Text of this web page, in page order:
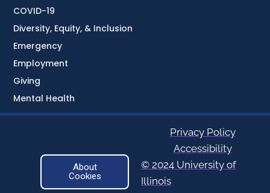
COVID-19
Diversity, Equity, & Inclusion
Emergency
Employment
Giving
Mental Health
About
Cookies
Privacy Policy
Accessibility
© 2024 University of
Illinois